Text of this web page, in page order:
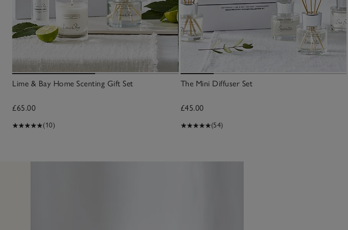
Lime & Bay Home Scenting Gift Set
£65.00
(10)
The Mini Diffuser Set
£45.00
(54)